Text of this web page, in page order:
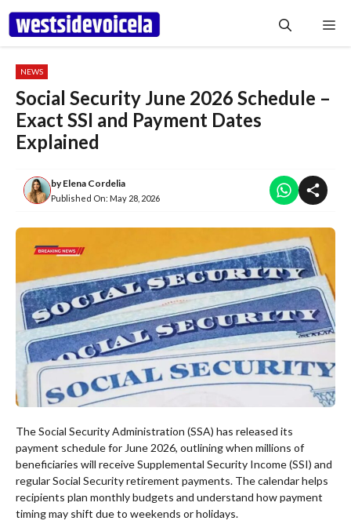
Skip
content
NEWS
Social Security June 2026 Schedule –
Exact SSI and Payment Dates
Explained
byElena Cordelia
Published On: May 28, 2026
The Social Security Administration (SSA) has released its
payment schedule for June 2026, outlining when millions of
beneficiaries will receive Supplemental Security Income (SSI) and
regular Social Security retirement payments. The calendar helps
recipients plan monthly budgets and understand how payment
timing may shift due to weekends or holidays.